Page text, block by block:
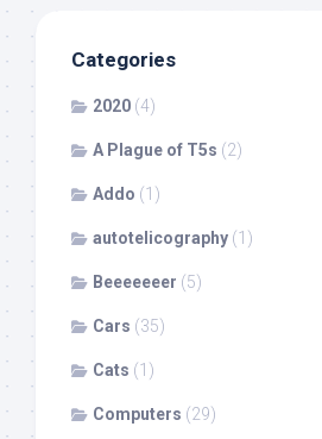
Categories
2020 (4)
A Plague of T5s (2)
Addo (1)
autotelicography (1)
Beeeeeeer (5)
Cars (35)
Cats (1)
Computers (29)